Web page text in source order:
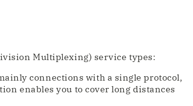
Multiplexing) service types:
connections with a single protocol,
enables you to cover long distances